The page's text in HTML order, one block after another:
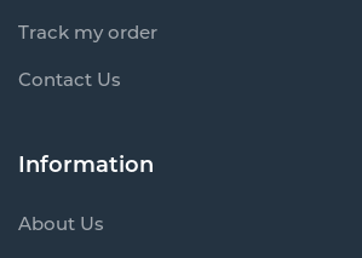
Track my order
Contact Us
Information
About Us